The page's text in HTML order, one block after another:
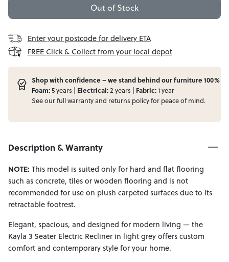
Out of Stock
Enter your postcode for delivery ETA
FREE Click & Collect from your local depot
Shop with confidence – we stand behind our furniture 100%
Foam:5 years | Electrical:2 years | Fabric:1 year
See our fullwarrantyand returns policy for peace of mind.
Description & Warranty
NOTE: This model is suited only for hard and flat flooring
such as concrete, tiles or wooden flooring and is not
recommended for use on plush carpeted surfaces due to its
retractable footrest.
Elegant, spacious, and designed for modern living — the
Kayla 3 Seater Electric Recliner in light grey offers custom
comfort and contemporary style for your home.